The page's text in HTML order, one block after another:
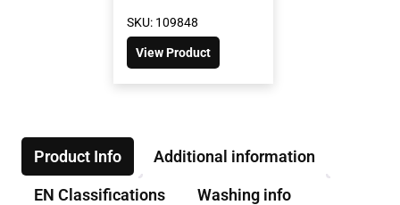
SKU: 109848
View Product
Product Info Additional information
EN Classifications Washing info